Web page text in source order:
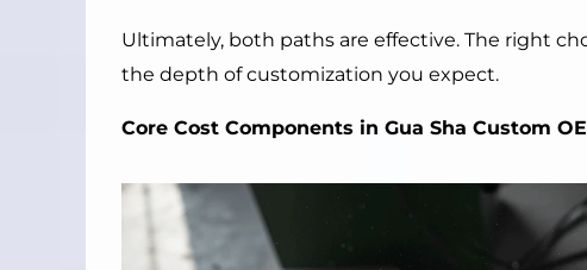
Ultimately, both paths are effective. The right
the depth of customization you expect.
Core Cost Components in Gua Sha Custom